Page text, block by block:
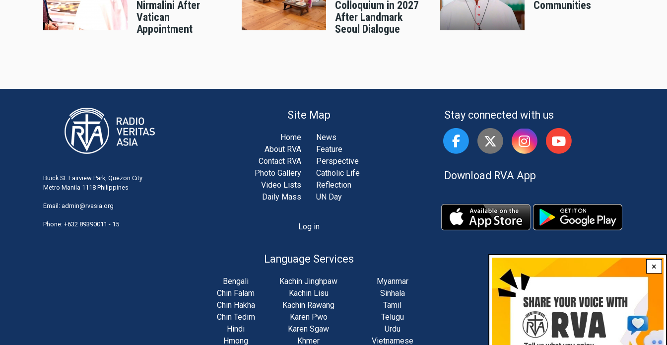
×
Nirmalini After
Vatican
Appointment
Colloquium in 2027
After Landmark
Seoul Dialogue
Communities
Buick St. Fairview Park, Quezon City
Metro Manila 1118 Philippines
Email: admin@rvasia.org
Phone: +632 89390011 - 15
Site Map
Home
About RVA
Contact RVA
Photo Gallery
Video Lists
Daily Mass
News
Feature
Perspective
Catholic Life
Reflection
UN Day
Log in
Language Services
Bengali
Chin Falam
Chin Hakha
Chin Tedim
Hindi
Hmong
Kachin Jinghpaw
Kachin Lisu
Kachin Rawang
Karen Pwo
Karen Sgaw
Khmer
Myanmar
Sinhala
Tamil
Telugu
Urdu
Vietnamese
Stay connected with us
Download RVA App